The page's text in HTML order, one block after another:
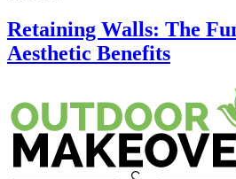
Retaining Walls: The
Aesthetic Benefits